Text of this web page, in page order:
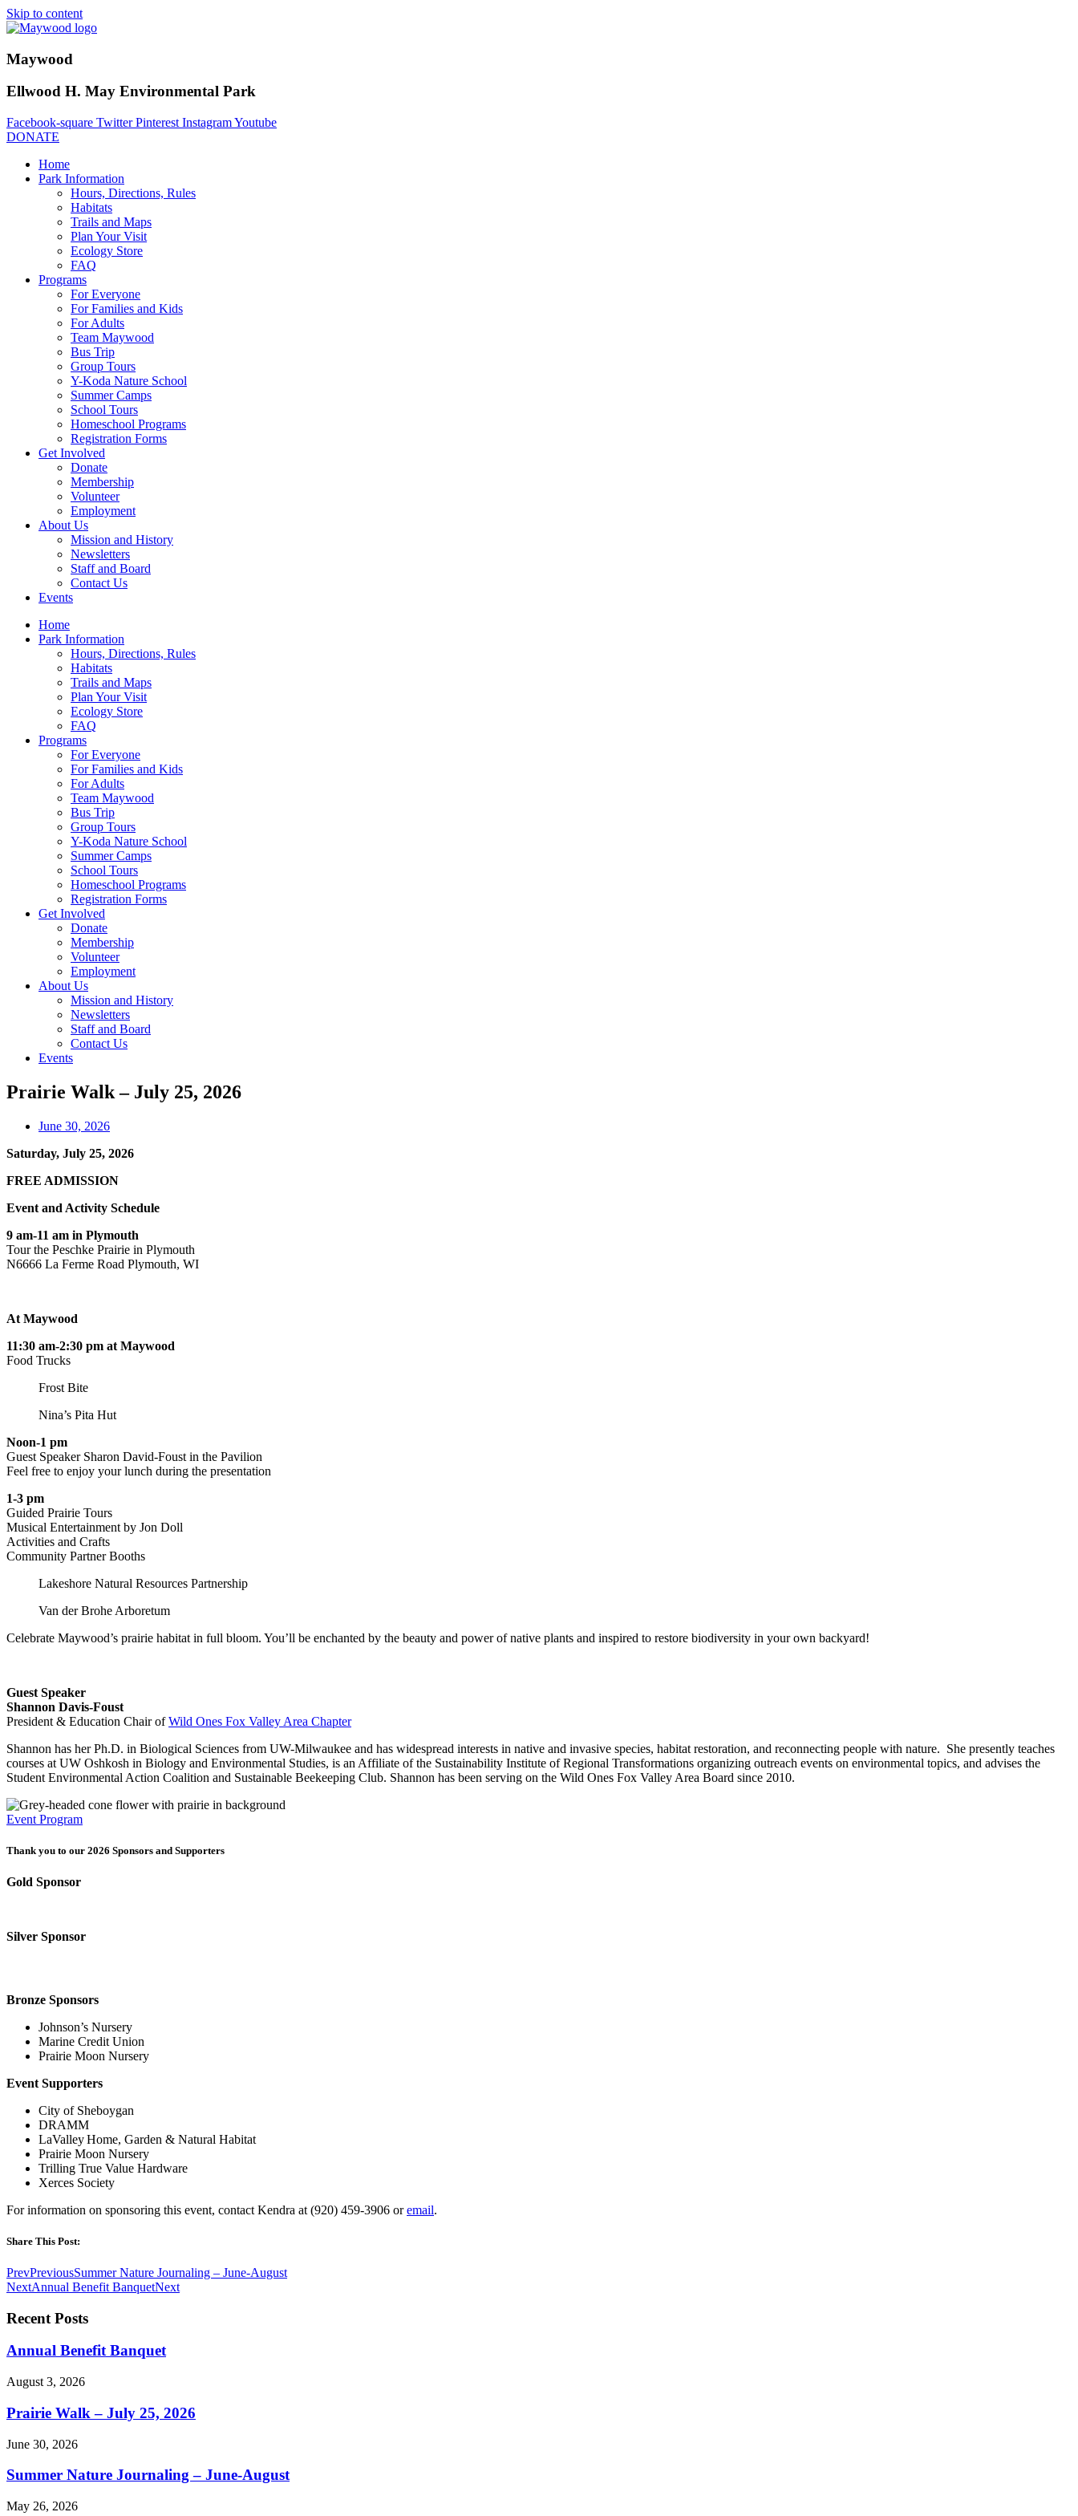
Skip to content
Maywood
Ellwood H. May Environmental Park
Facebook-square Twitter Pinterest InstagramYoutube
DONATE
Home
Park Information
Hours, Directions, Rules
Habitats
Trails and Maps
Plan Your Visit
Ecology Store
FAQ
Programs
For Everyone
For Families and Kids
For Adults
Team Maywood
Bus Trip
Group Tours
Y-Koda Nature School
Summer Camps
School Tours
Homeschool Programs
Registration Forms
Get Involved
Donate
Membership
Volunteer
Employment
About Us
Mission and History
Newsletters
Staff and Board
Contact Us
Events
Home
Park Information
Hours, Directions, Rules
Habitats
Trails and Maps
Plan Your Visit
Ecology Store
FAQ
Programs
For Everyone
For Families and Kids
For Adults
Team Maywood
Bus Trip
Group Tours
Y-Koda Nature School
Summer Camps
School Tours
Homeschool Programs
Registration Forms
Get Involved
Donate
Membership
Volunteer
Employment
About Us
Mission and History
Newsletters
Staff and Board
Contact Us
Events
Prairie Walk – July 25, 2026
June 30, 2026
Saturday, July 25, 2026
FREE ADMISSION
Event and Activity Schedule
9 am-11 am in Plymouth
Tour the Peschke Prairie in Plymouth
N6666 La Ferme Road Plymouth, WI
At Maywood
11:30 am-2:30 pm at Maywood
Food Trucks
Frost Bite
Nina’s Pita Hut
Noon-1 pm
Guest Speaker Sharon David-Foust in the Pavilion
Feel free to enjoy your lunch during the presentation
1-3 pm
Guided Prairie Tours
Musical Entertainment by Jon Doll
Activities and Crafts
Community Partner Booths
Lakeshore Natural Resources Partnership
Van der Brohe Arboretum
Celebrate Maywood’s prairie habitat in full bloom. You’ll be enchanted by the beauty and power of native plants and inspired to restore biodiversity in your own backyard!
Guest Speaker
Shannon Davis-Foust
President & Education Chair ofWild Ones Fox Valley Area Chapter
Shannon has her Ph.D. in Biological Sciences from UW-Milwaukee and has widespread interests in native and invasive species, habitat restoration, and reconnecting people with nature. She presently teaches
courses at UW Oshkosh in Biology and Environmental Studies, is an Affiliate of the Sustainability Institute of Regional Transformations organizing outreach events on environmental topics, and advises the
Student Environmental Action Coalition and Sustainable Beekeeping Club. Shannon has been serving on the Wild Ones Fox Valley Area Board since 2010.
Event Program
Thank you to our 2026 Sponsors and Supporters
Gold Sponsor
Silver Sponsor
Bronze Sponsors
Johnson’s Nursery
Marine Credit Union
Prairie Moon Nursery
Event Supporters
City of Sheboygan
DRAMM
LaValley Home, Garden & Natural Habitat
Prairie Moon Nursery
Trilling True Value Hardware
Xerces Society
For information on sponsoring this event, contact Kendra at (920) 459-3906 oremail.
Share This Post:
PrevPreviousSummer Nature Journaling – June-August
NextAnnual Benefit BanquetNext
Recent Posts
Annual Benefit Banquet
August 3, 2026
Prairie Walk – July 25, 2026
June 30, 2026
Summer Nature Journaling – June-August
May 26, 2026